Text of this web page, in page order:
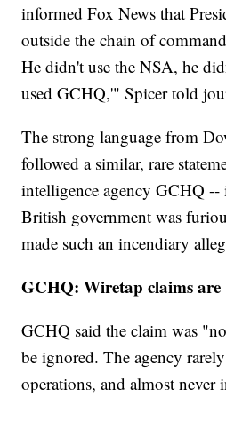
informed Fox News that
outside the chain of
He didn't use the NSA, he
used GCHQ,'" Spicer told
The strong language from
followed a similar, rare
intelligence agency GCHQ --
British government was
made such an incendiary
GCHQ: Wiretap claims are
GCHQ said the claim was
be ignored. The agency
operations, and almost never